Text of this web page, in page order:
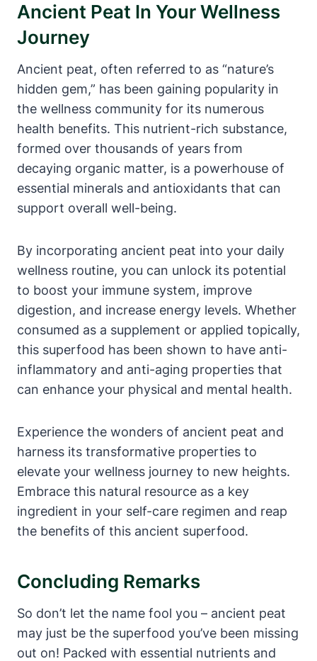
Ancient Peat In Your Wellness
Journey
Ancient peat, often referred to as “nature’s
hidden gem,” has been gaining popularity in
the wellness community for its numerous
health benefits. This nutrient-rich substance,
formed over thousands of years from
decaying organic matter, is a powerhouse of
essential minerals and antioxidants that can
support overall well-being.
By incorporating ancient peat into your daily
wellness routine, you can unlock its potential
to boost your immune system, improve
digestion, and increase energy levels. Whether
consumed as a supplement or applied topically,
this superfood has been shown to have anti-
inflammatory and anti-aging properties that
can enhance your physical and mental health.
Experience the wonders of ancient peat and
harness its transformative properties to
elevate your wellness journey to new heights.
Embrace this natural resource as a key
ingredient in your self-care regimen and reap
the benefits of this ancient superfood.
Concluding Remarks
So don’t let the name fool you – ancient peat
may just be the superfood you’ve been missing
out on! Packed with essential nutrients and